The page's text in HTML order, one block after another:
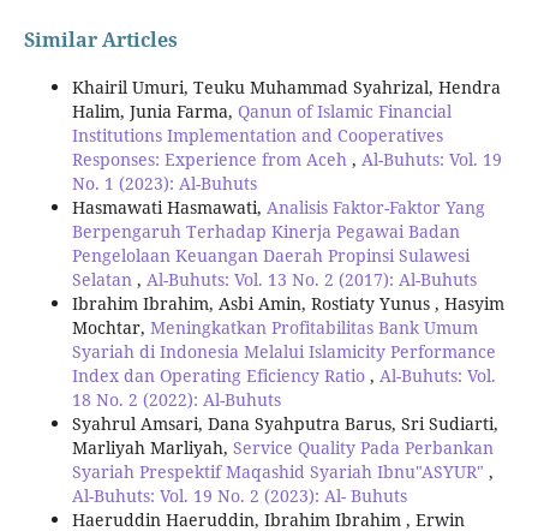
Similar Articles
Khairil Umuri, Teuku Muhammad Syahrizal, Hendra
Halim, Junia Farma, Qanun of Islamic Financial
Institutions Implementation and Cooperatives
Responses: Experience from Aceh , Al-Buhuts: Vol. 19
No. 1 (2023): Al-Buhuts
Hasmawati Hasmawati, Analisis Faktor-Faktor Yang
Berpengaruh Terhadap Kinerja Pegawai Badan
Pengelolaan Keuangan Daerah Propinsi Sulawesi
Selatan , Al-Buhuts: Vol. 13 No. 2 (2017): Al-Buhuts
Ibrahim Ibrahim, Asbi Amin, Rostiaty Yunus , Hasyim
Mochtar, Meningkatkan Profitabilitas Bank Umum
Syariah di Indonesia Melalui Islamicity Performance
Index dan Operating Eficiency Ratio , Al-Buhuts: Vol.
18 No. 2 (2022): Al-Buhuts
Syahrul Amsari, Dana Syahputra Barus, Sri Sudiarti,
Marliyah Marliyah, Service Quality Pada Perbankan
Syariah Prespektif Maqashid Syariah Ibnu"ASYUR" ,
Al-Buhuts: Vol. 19 No. 2 (2023): Al- Buhuts
Haeruddin Haeruddin, Ibrahim Ibrahim , Erwin